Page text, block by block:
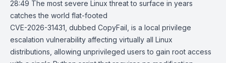
28:49 The most severe Linux threat to surface in years
catches the world flat-footed
CVE-2026-31431 , dubbed CopyFail, is a local privilege
escalation vulnerability affecting virtually all Linux
distributions, allowing unprivileged users to gain root access